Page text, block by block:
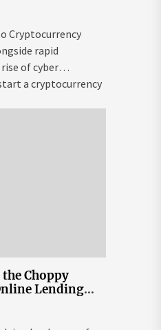
Cryptocurrency
rapid
of cyber
a cryptocurrency
Choppy
Lending